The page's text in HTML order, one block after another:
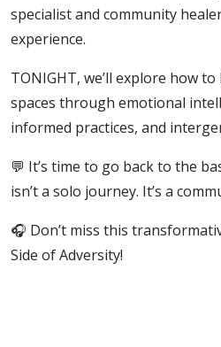
specialist and community
experience.
TONIGHT, we’ll explore how
spaces through emotional
informed practices, and
💬 It’s time to go back to the
isn’t a solo journey. It’s a
🎧 Don’t miss this
Side of Adversity!